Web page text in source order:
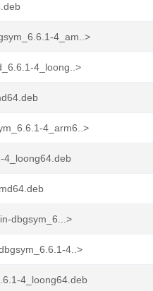
4_am..>
4_loong..>
4_arm6..>
4_loong64.deb
dbgsym_6...>
4..>
4_loong64.deb